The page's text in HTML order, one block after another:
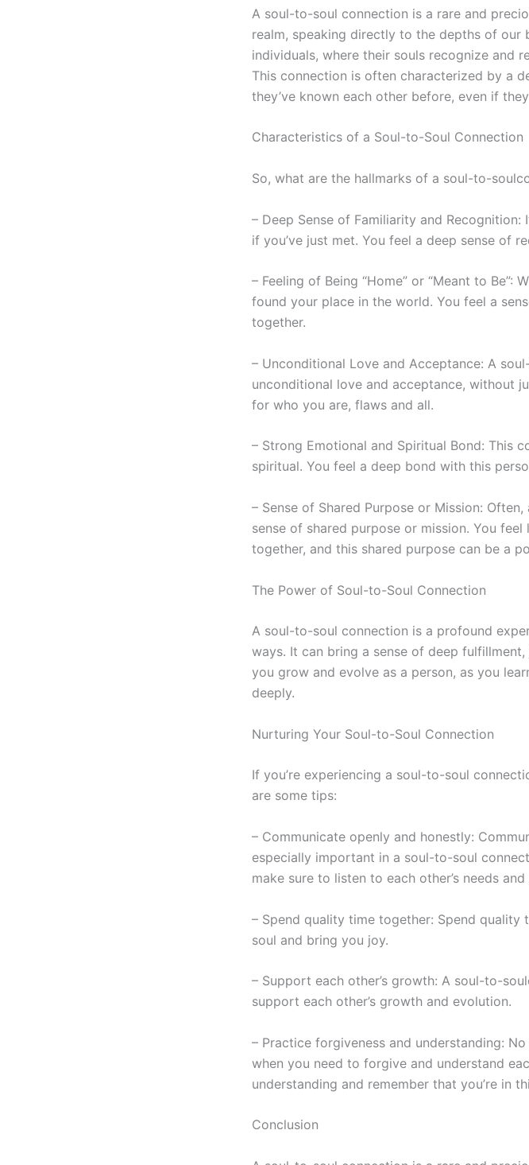
A soul-to-soul connection is a rare and
realm, speaking directly to the depths of our
individuals, where their souls recognize and
This connection is often characterized by a
they’ve known each other before, even if
Characteristics of a Soul-to-Soul Connection
So, what are the hallmarks of a soul-to-soul
– Deep Sense of Familiarity and Recognition:
if you’ve just met. You feel a deep sense of
– Feeling of Being “Home” or “Meant to Be”:
found your place in the world. You feel a
together.
– Unconditional Love and Acceptance: A
unconditional love and acceptance, without
for who you are, flaws and all.
– Strong Emotional and Spiritual Bond: This
spiritual. You feel a deep bond with this
– Sense of Shared Purpose or Mission: Often,
sense of shared purpose or mission. You
together, and this shared purpose can be a
The Power of Soul-to-Soul Connection
A soul-to-soul connection is a profound
ways. It can bring a sense of deep
you grow and evolve as a person, as you
deeply.
Nurturing Your Soul-to-Soul Connection
If you’re experiencing a soul-to-soul
are some tips:
– Communicate openly and honestly:
especially important in a soul-to-soul
make sure to listen to each other’s needs and
– Spend quality time together: Spend
soul and bring you joy.
– Support each other’s growth: A soul-to-soul
support each other’s growth and evolution.
– Practice forgiveness and understanding:
when you need to forgive and understand
understanding and remember that you’re in
Conclusion